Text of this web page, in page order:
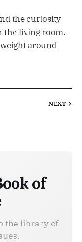
the curiosity
the living room.
weight around
NEXT
of
the library of